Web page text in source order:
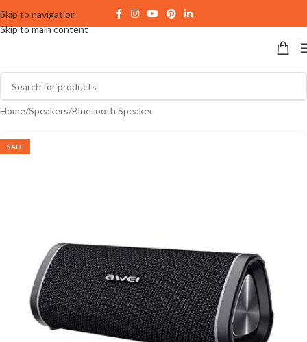
Skip to navigation
Skip to main content
Home/Speakers/Bluetooth Speaker
SALE